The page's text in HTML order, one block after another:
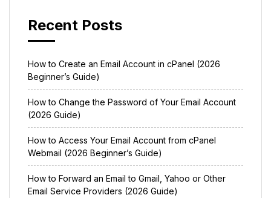
Recent Posts
How to Create an Email Account in cPanel (2026
Beginner’s Guide)
How to Change the Password of Your Email Account
(2026 Guide)
How to Access Your Email Account from cPanel
Webmail (2026 Beginner’s Guide)
How to Forward an Email to Gmail, Yahoo or Other
Email Service Providers (2026 Guide)